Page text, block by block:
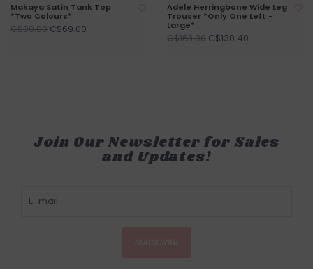
Makaya Satin Tank Top
*Two Colours*
C$99.00 C$69.00
Adele Herringbone Wide Leg
Trouser *Only One Left -
Large*
C$163.00 C$130.40
Join Our Newsletter for Sales
and Updates!